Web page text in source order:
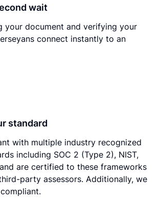
wait
your document and verifying your
connect instantly to an
standard
with multiple industry recognized
including SOC 2 (Type 2), NIST,
are certified to these frameworks
party assessors. Additionally, we